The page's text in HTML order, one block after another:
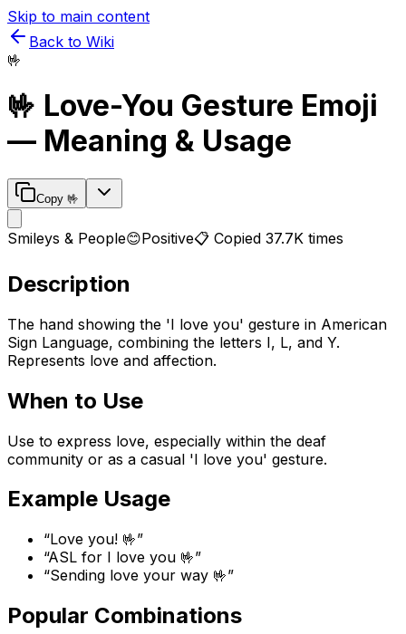
Skip to main content
Back to Wiki
🤟
🤟 Love-You Gesture Emoji
— Meaning & Usage
Copy 🤟
Smileys & People😊Positive📋 Copied 37.7K times
Description
The hand showing the 'I love you' gesture in American
Sign Language, combining the letters I, L, and Y.
Represents love and affection.
When to Use
Use to express love, especially within the deaf
community or as a casual 'I love you' gesture.
Example Usage
“Love you! 🤟”
“ASL for I love you 🤟”
“Sending love your way 🤟”
Popular Combinations